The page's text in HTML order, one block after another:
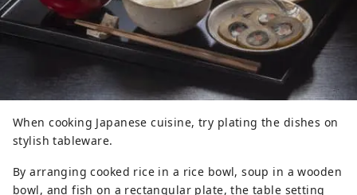
When cooking Japanese cuisine, try plating the dishes on
stylish tableware.
By arranging cooked rice in a rice bowl, soup in a wooden
bowl, and fish on a rectangular plate, the table setting